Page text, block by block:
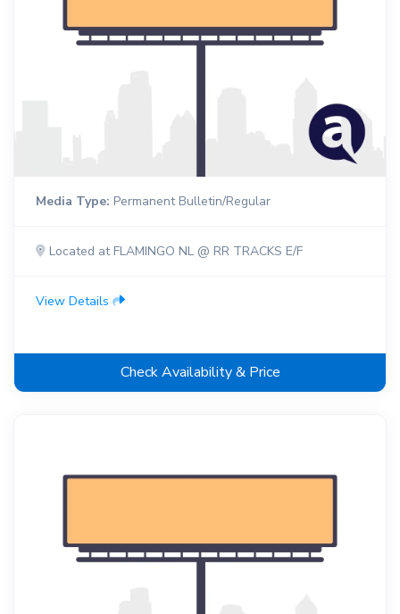
Media Type: Permanent Bulletin/Regular
Located at FLAMINGO NL @ RR TRACKS E/F
View Details
Check Availability & Price